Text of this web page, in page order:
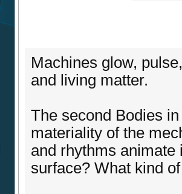
Machines glow,
and living matter.
The second Bodies
materiality of the
and rhythms animate
surface? What kind